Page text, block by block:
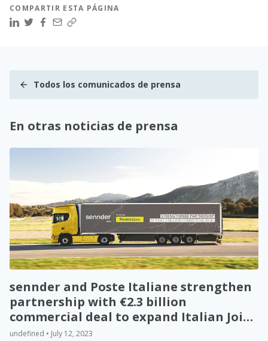
COMPARTIR ESTA PÁGINA
Todos los comunicados de prensa
En otras noticias de prensa
sennder and Poste Italiane strengthen
partnership with €2.3 billion
commercial deal to expand Italian Joint
Venture
undefined • July 12, 2023